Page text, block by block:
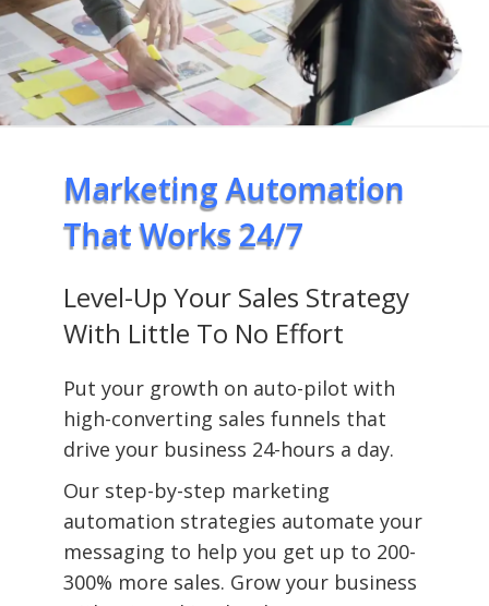
Marketing Automation
That Works 24/7
Level-Up Your Sales Strategy
With Little To No Effort
Put your growth on auto-pilot with
high-converting sales funnels that
drive your business 24-hours a day.
Our step-by-step marketing
automation strategies automate your
messaging to help you get up to 200-
300% more sales. Grow your business